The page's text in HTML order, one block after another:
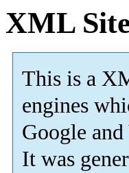
XML
This is a
engines
Google and
It was